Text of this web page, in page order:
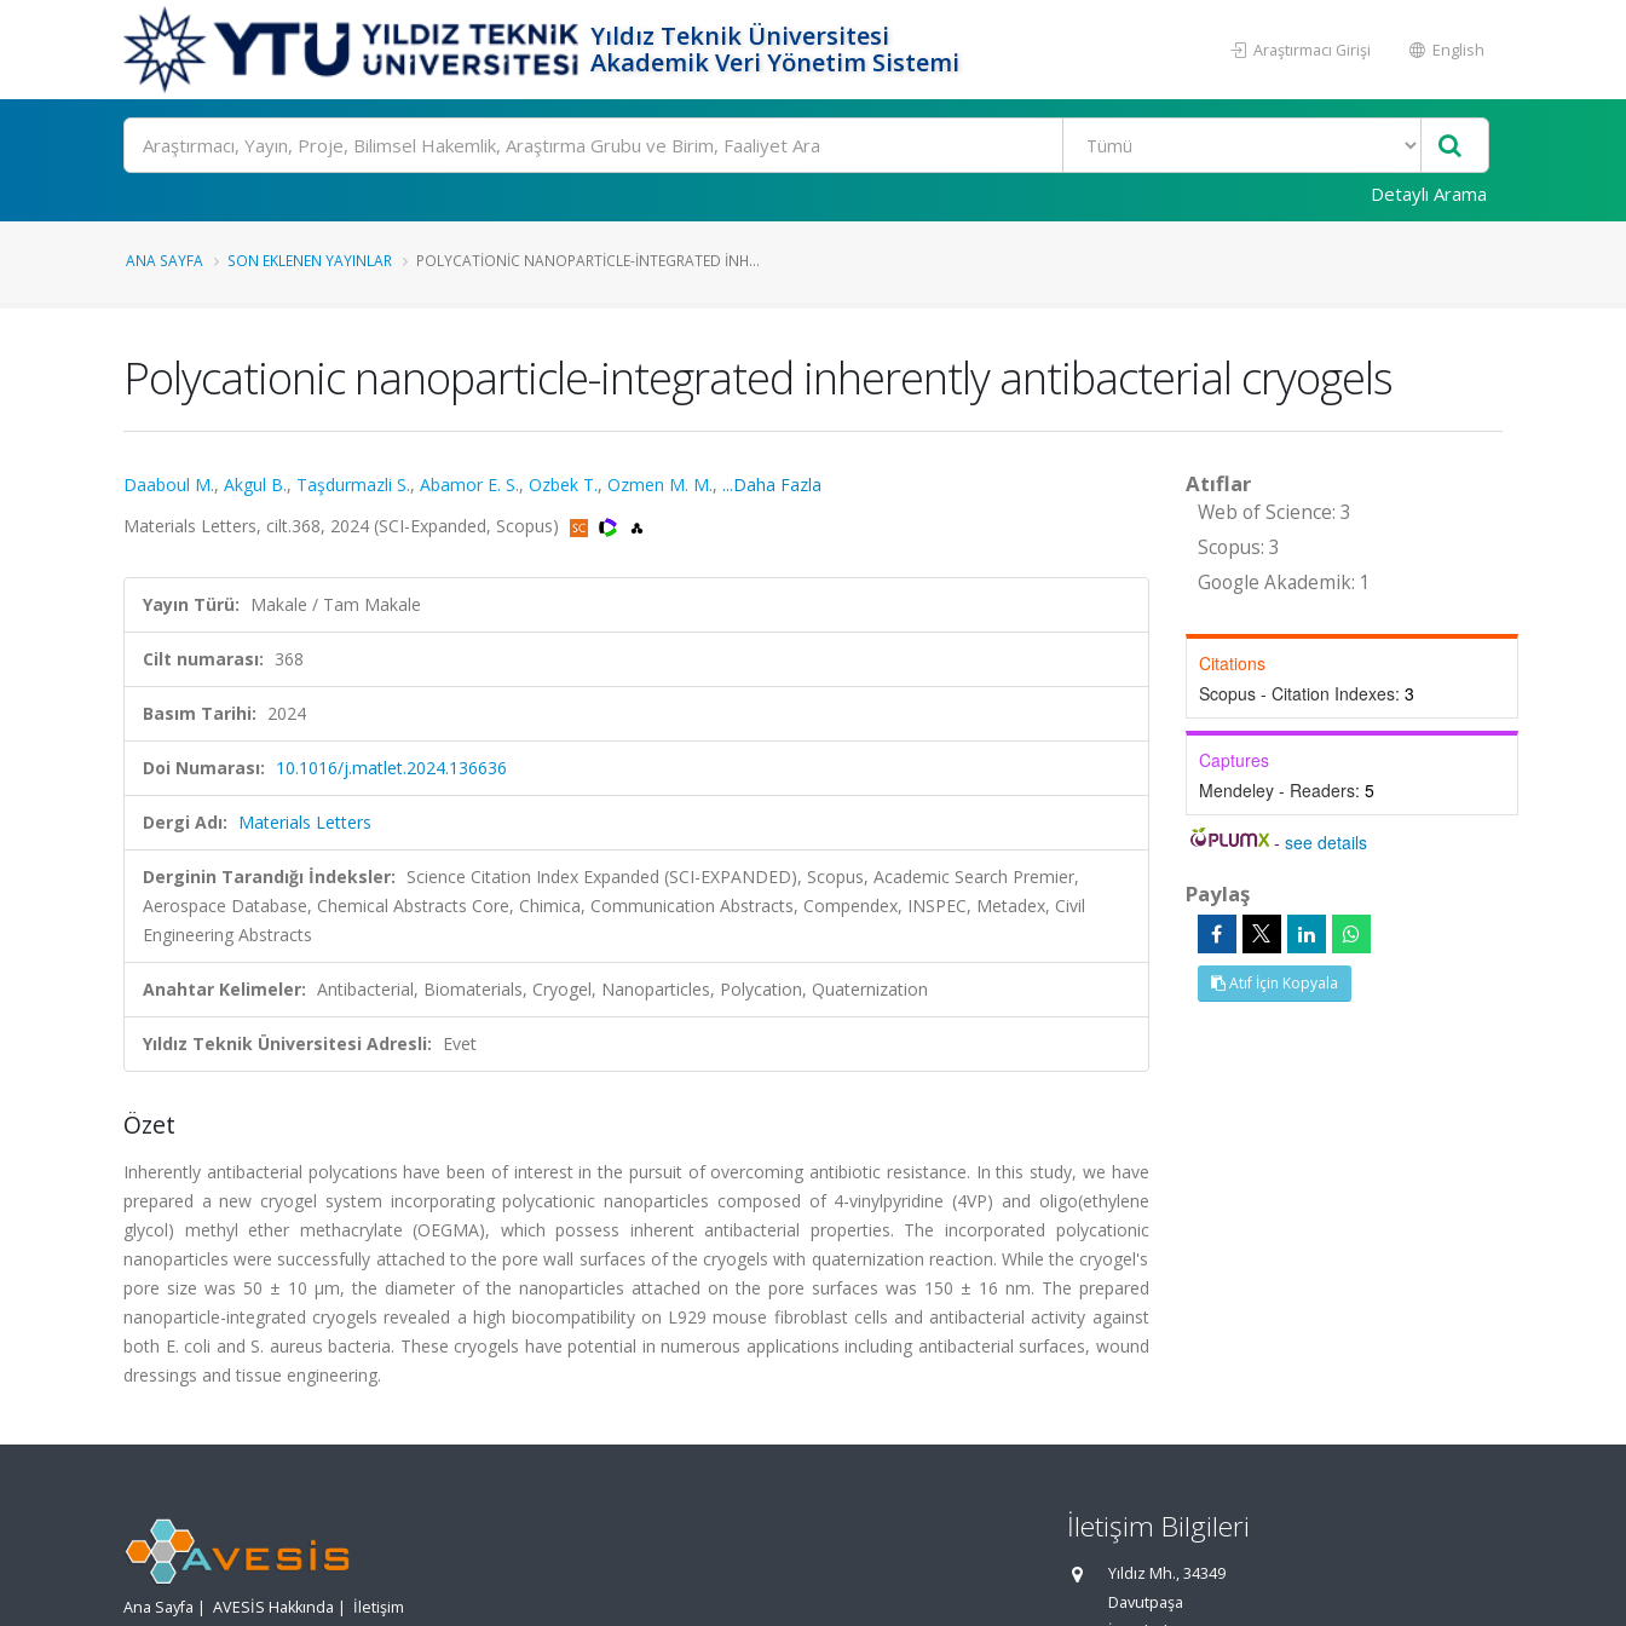
Yıldız Teknik Üniversitesi
Akademik Veri Yönetim Sistemi
Araştırmacı Girişi English
Ara
Detaylı Arama
ANA SAYFA SON EKLENEN YAYINLAR POLYCATIONIC NANOPARTICLE-INTEGRATED INH...
Polycationic nanoparticle-integrated inherently antibacterial cryogels
Daaboul M., Akgul B., Taşdurmazli S., Abamor E. S., Ozbek T., Ozmen M. M., ...Daha Fazla
Materials Letters, cilt.368, 2024 (SCI-Expanded, Scopus)
Yayın Türü: Makale / Tam Makale
Cilt numarası: 368
Basım Tarihi: 2024
Doi Numarası: 10.1016/j.matlet.2024.136636
Dergi Adı: Materials Letters
Derginin Tarandığı İndeksler: Science Citation Index Expanded (SCI-EXPANDED), Scopus, Academic Search Premier,
Aerospace Database, Chemical Abstracts Core, Chimica, Communication Abstracts, Compendex, INSPEC, Metadex, Civil
Engineering Abstracts
Anahtar Kelimeler: Antibacterial, Biomaterials, Cryogel, Nanoparticles, Polycation, Quaternization
Yıldız Teknik Üniversitesi Adresli: Evet
Özet
Inherently antibacterial polycations have been of interest in the pursuit of overcoming antibiotic resistance. In this study, we have
prepared a new cryogel system incorporating polycationic nanoparticles composed of 4-vinylpyridine (4VP) and oligo(ethylene
glycol) methyl ether methacrylate (OEGMA), which possess inherent antibacterial properties. The incorporated polycationic
nanoparticles were successfully attached to the pore wall surfaces of the cryogels with quaternization reaction. While the cryogel's
pore size was 50 ± 10 μm, the diameter of the nanoparticles attached on the pore surfaces was 150 ± 16 nm. The prepared
nanoparticle-integrated cryogels revealed a high biocompatibility on L929 mouse fibroblast cells and antibacterial activity against
both E. coli and S. aureus bacteria. These cryogels have potential in numerous applications including antibacterial surfaces, wound
dressings and tissue engineering.
Atıflar
Web of Science: 3
Scopus: 3
Google Akademik: 1
Citations
Scopus - Citation Indexes: 3
Captures
Mendeley - Readers: 5
-see details
Paylaş
Atıf İçin Kopyala
Ana Sayfa | AVESİS Hakkında | İletişim
İletişim Bilgileri
Yıldız Mh., 34349
Davutpaşa